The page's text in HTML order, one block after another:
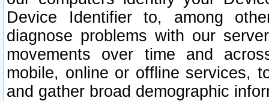
Device Identifier to, among
diagnose problems with our
movements over time and
mobile, online or offline services,
and gather broad demographic